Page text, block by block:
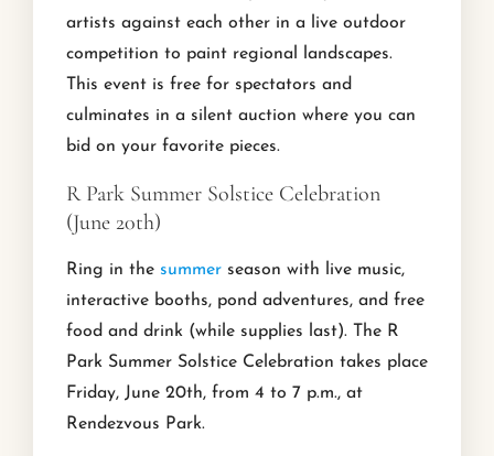
artists against each other in a live outdoor
competition to paint regional landscapes.
This event is free for spectators and
culminates in a silent auction where you can
bid on your favorite pieces.
R Park Summer Solstice Celebration
(June 20th)
Ring in the summer season with live music,
interactive booths, pond adventures, and free
food and drink (while supplies last). The R
Park Summer Solstice Celebration takes place
Friday, June 20th, from 4 to 7 p.m., at
Rendezvous Park.